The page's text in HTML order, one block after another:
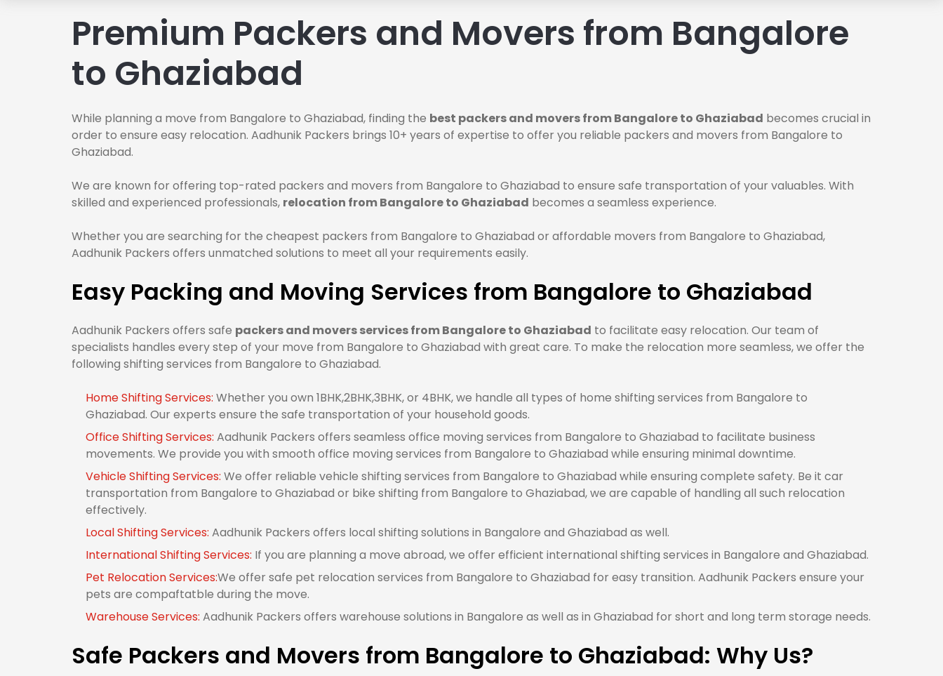
Premium Packers and Movers from Bangalore
to Ghaziabad
While planning a move from Bangalore to Ghaziabad, finding the best packers and movers from Bangalore to Ghaziabad becomes crucial in
order to ensure easy relocation. Aadhunik Packers brings 10+ years of expertise to offer you reliable packers and movers from Bangalore to
Ghaziabad.
We are known for offering top-rated packers and movers from Bangalore to Ghaziabad to ensure safe transportation of your valuables. With
skilled and experienced professionals, relocation from Bangalore to Ghaziabad becomes a seamless experience.
Whether you are searching for the cheapest packers from Bangalore to Ghaziabad or affordable movers from Bangalore to Ghaziabad,
Aadhunik Packers offers unmatched solutions to meet all your requirements easily.
Easy Packing and Moving Services from Bangalore to Ghaziabad
Aadhunik Packers offers safe packers and movers services from Bangalore to Ghaziabad to facilitate easy relocation. Our team of
specialists handles every step of your move from Bangalore to Ghaziabad with great care. To make the relocation more seamless, we offer the
following shifting services from Bangalore to Ghaziabad.
Home Shifting Services: Whether you own 1BHK,2BHK,3BHK, or 4BHK, we handle all types of home shifting services from Bangalore to
Ghaziabad. Our experts ensure the safe transportation of your household goods.
Office Shifting Services: Aadhunik Packers offers seamless office moving services from Bangalore to Ghaziabad to facilitate business
movements. We provide you with smooth office moving services from Bangalore to Ghaziabad while ensuring minimal downtime.
Vehicle Shifting Services: We offer reliable vehicle shifting services from Bangalore to Ghaziabad while ensuring complete safety. Be it car
transportation from Bangalore to Ghaziabad or bike shifting from Bangalore to Ghaziabad, we are capable of handling all such relocation
effectively.
Local Shifting Services: Aadhunik Packers offers local shifting solutions in Bangalore and Ghaziabad as well.
International Shifting Services: If you are planning a move abroad, we offer efficient international shifting services in Bangalore and Ghaziabad.
Pet Relocation Services:We offer safe pet relocation services from Bangalore to Ghaziabad for easy transition. Aadhunik Packers ensure your
pets are compaftatble during the move.
Warehouse Services: Aadhunik Packers offers warehouse solutions in Bangalore as well as in Ghaziabad for short and long term storage needs.
Safe Packers and Movers from Bangalore to Ghaziabad: Why Us?